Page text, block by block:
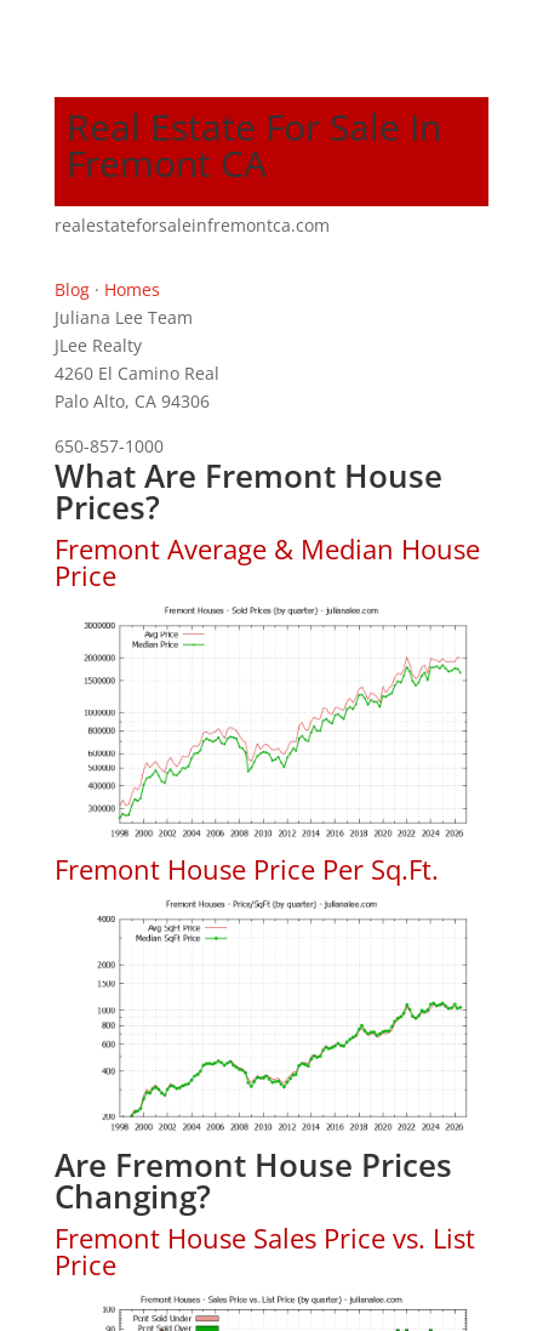
Real Estate For Sale In
Fremont CA
realestateforsaleinfremontca.com
Blog· Homes
Juliana Lee Team
JLee Realty
4260 El Camino Real
Palo Alto, CA 94306
650-857-1000
What Are Fremont House
Prices?
Fremont Average & Median House
Price
Fremont House Price Per Sq.Ft.
Are Fremont House Prices
Changing?
Fremont House Sales Price vs. List
Price